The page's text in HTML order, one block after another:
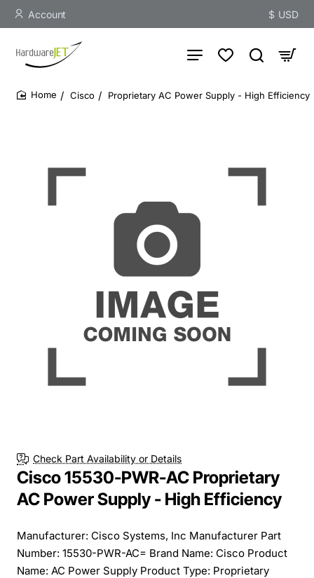
Account $ USD
Cisco Proprietary AC Power Supply - High Efficiency
Check Part Availability or Details
Cisco 15530-PWR-AC Proprietary
AC Power Supply - High Efficiency
Manufacturer: Cisco Systems, Inc Manufacturer Part
Number: 15530-PWR-AC= Brand Name: Cisco Product
Name: AC Power Supply Product Type: Proprietary